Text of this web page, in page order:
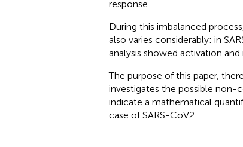
response.
During this imbalanced
also varies considerably: in
analysis showed activation
The purpose of this paper,
investigates the possible non-
indicate a mathematical
case of SARS-CoV2.